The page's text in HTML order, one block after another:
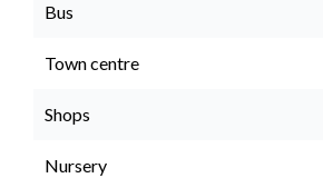
Bus
Town centre
Shops
Nursery